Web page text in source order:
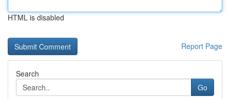
HTML is disabled
Report Page
Search
Go